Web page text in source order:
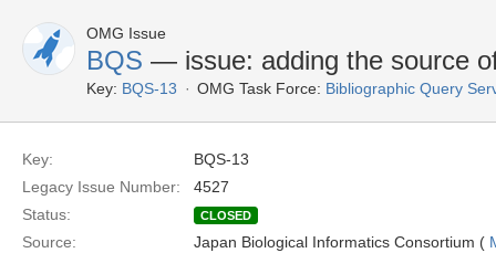
OMG Issue
BQS — issue: adding the source
Key: BQS-13 OMG Task Force: Bibliographic Query
Key:
BQS-13
Legacy Issue Number:
4527
Status:
CLOSED
Source: Japan Biological Informatics Consortium (